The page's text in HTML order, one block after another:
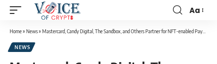
Aa
Home» News» Mastercard, Candy Digital, The Sandbox, and Others Partner for NFT-enabled Payments
NEWS